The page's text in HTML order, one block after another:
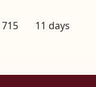
715 11 days